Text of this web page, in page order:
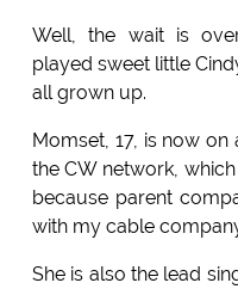
Well, the wait is
played sweet little
all grown up.
Momset, 17, is now on
the CW network,
because parent
with my cable
She is also the lead